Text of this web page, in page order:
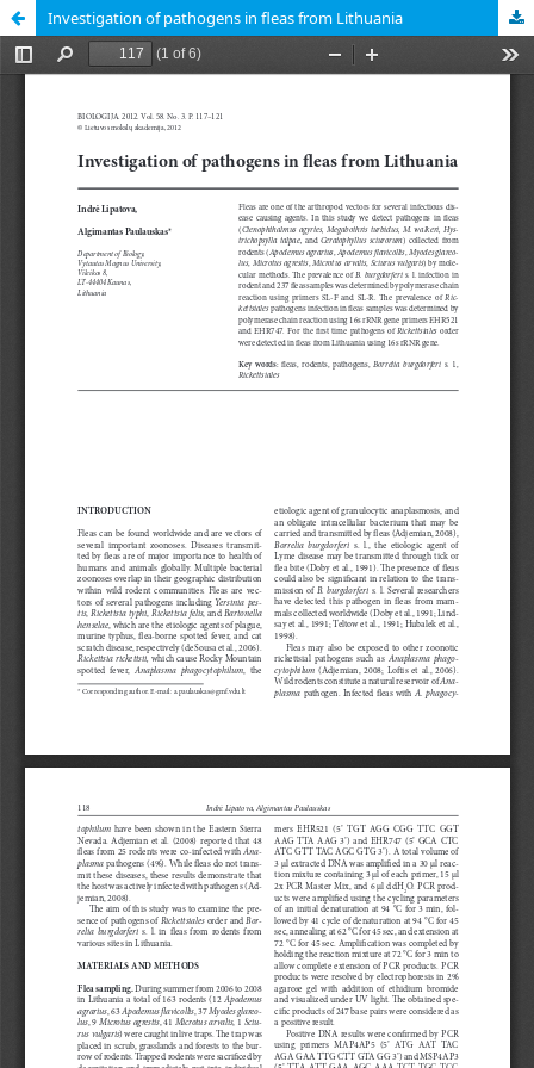
Investigation of pathogens in fleas from Lithuania